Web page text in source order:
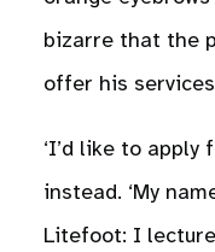
bizarre that the
offer his
‘I’d like to apply
instead. ‘My
Litefoot: I